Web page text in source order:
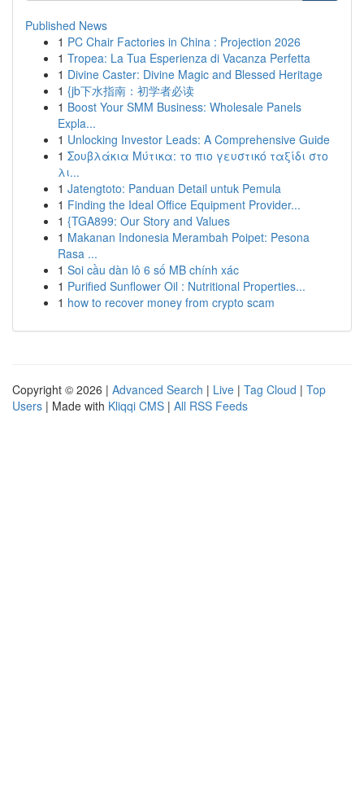
Published News
1 PC Chair Factories in China : Projection 2026
1 Tropea: La Tua Esperienza di Vacanza Perfetta
1 Divine Caster: Divine Magic and Blessed Heritage
1 {jb下水指南：初学者必读
1 Boost Your SMM Business: Wholesale Panels
Expla...
1 Unlocking Investor Leads: A Comprehensive Guide
1 Σουβλάκια Μύτικα: το πιο γευστικό ταξίδι στο
λι...
1 Jatengtoto: Panduan Detail untuk Pemula
1 Finding the Ideal Office Equipment Provider...
1 {TGA899: Our Story and Values
1 Makanan Indonesia Merambah Poipet: Pesona
Rasa ...
1 Soi cầu dàn lô 6 số MB chính xác
1 Purified Sunflower Oil : Nutritional Properties...
1 how to recover money from crypto scam
Copyright © 2026 | Advanced Search | Live | Tag Cloud | Top
Users | Made with Kliqqi CMS | All RSS Feeds